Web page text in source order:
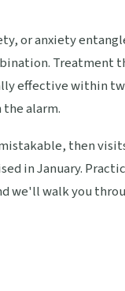
or anxiety
Treatment
effective within
alarm.
then
in January.
we'll walk you